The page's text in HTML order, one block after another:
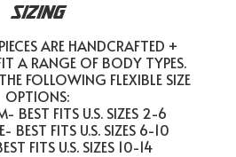
SIZING
ARE HANDCRAFTED +
A RANGE OF BODY TYPES.
FOLLOWING FLEXIBLE SIZE
OPTIONS:
BEST FITS U.S. SIZES 2-6
BEST FITS U.S. SIZES 6-10
FITS U.S. SIZES 10-14